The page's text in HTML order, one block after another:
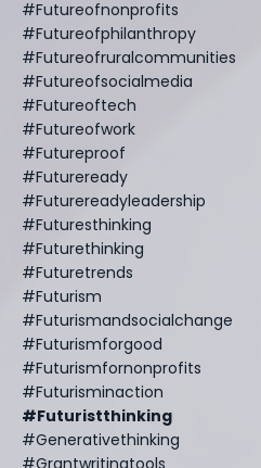
#futureofnonprofits
#futureofphilanthropy
#futureofruralcommunities
#futureofsocialmedia
#futureoftech
#futureofwork
#futureproof
#futureready
#futurereadyleadership
#futuresthinking
#futurethinking
#futuretrends
#futurism
#futurismandsocialchange
#futurismforgood
#futurismfornonprofits
#futurisminaction
#futuristthinking
#generativethinking
#grantwritingtools